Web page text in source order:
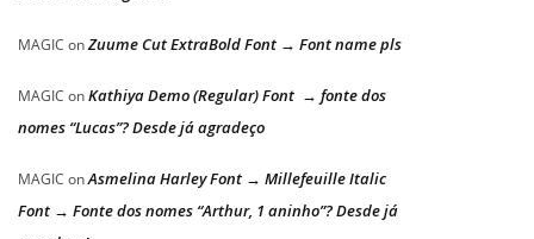
MAGIC onZuume Cut ExtraBold Font → Font name pls
MAGIC onKathiya Demo (Regular) Font → fonte dos
nomes “Lucas”? Desde já agradeço
MAGIC onAsmelina Harley Font → Millefeuille Italic
Font → Fonte dos nomes “Arthur, 1 aninho”? Desde já